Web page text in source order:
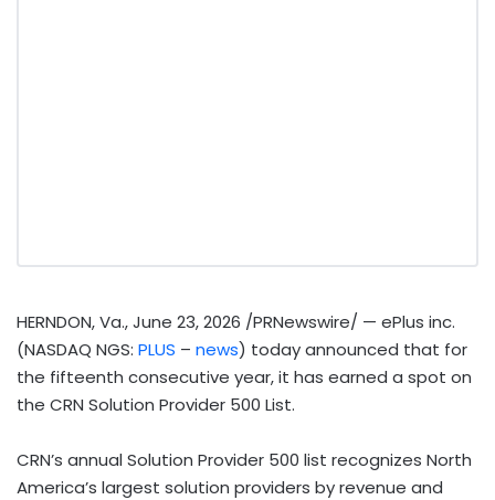
HERNDON, Va.,June 23, 2026 /PRNewswire/ — ePlus inc.
(NASDAQ NGS: PLUS – news) today announced that for
the fifteenth consecutive year, it has earned a spot on
the CRN Solution Provider 500 List.
CRN’s annual Solution Provider 500 list recognizes North
America’s largest solution providers by revenue and